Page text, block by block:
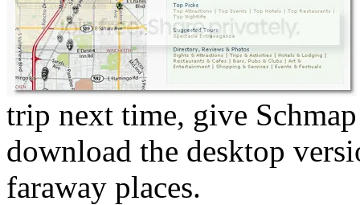
trip next time, give
download the desktop
faraway places.